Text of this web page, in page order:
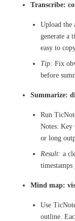
Transcribe:
Upload the
generate a
easy to
Tip: Fix
before
Summarize:
Run
Notes: Key
or long
Result: a
Mind map:
Use
outline.